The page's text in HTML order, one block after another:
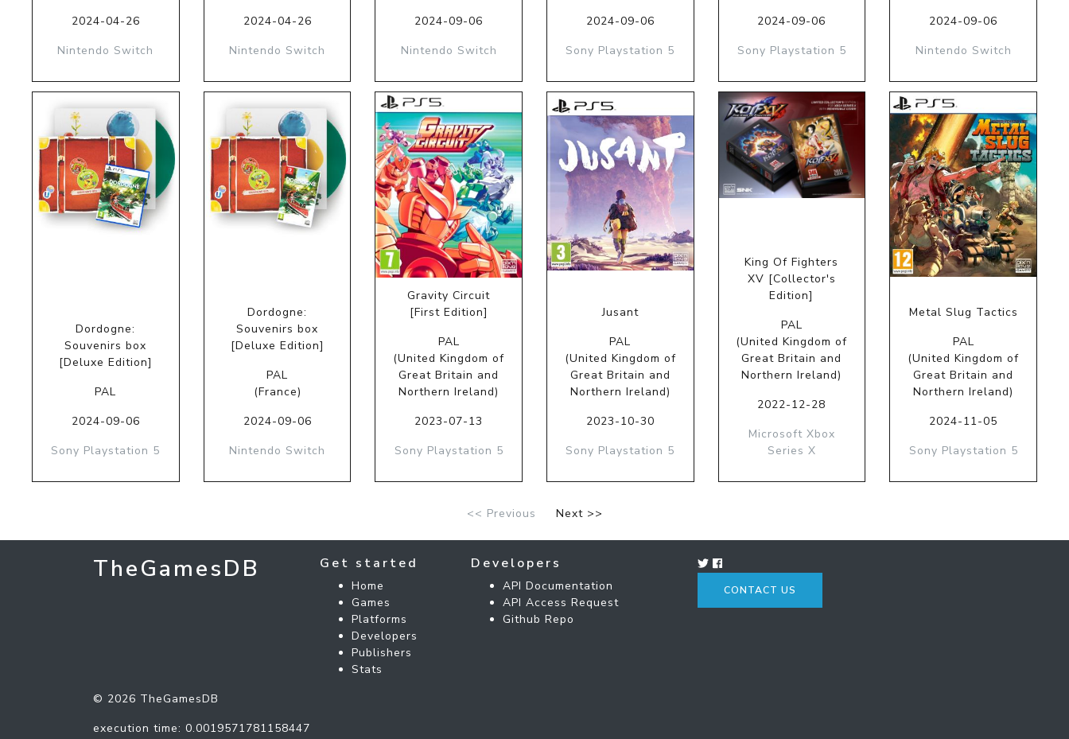
2024-04-26
Nintendo Switch
2024-04-26
Nintendo Switch
2024-09-06
Nintendo Switch
2024-09-06
Sony Playstation 5
2024-09-06
Sony Playstation 5
2024-09-06
Nintendo Switch
Dordogne:
Souvenirs box
[Deluxe Edition]
PAL
2024-09-06
Sony Playstation 5
Dordogne:
Souvenirs box
[Deluxe Edition]
PAL
(France)
2024-09-06
Nintendo Switch
Gravity Circuit
[First Edition]
PAL
(United Kingdom of
Great Britain and
Northern Ireland)
2023-07-13
Sony Playstation 5
Jusant
PAL
(United Kingdom of
Great Britain and
Northern Ireland)
2023-10-30
Sony Playstation 5
King Of Fighters
XV [Collector's
Edition]
PAL
(United Kingdom of
Great Britain and
Northern Ireland)
2022-12-28
Microsoft Xbox
Series X
Metal Slug Tactics
PAL
(United Kingdom of
Great Britain and
Northern Ireland)
2024-11-05
Sony Playstation 5
<< Previous Next >>
TheGamesDB Get started
Home
Games
Platforms
Developers
Publishers
Stats
Developers
API Documentation
API Access Request
Github Repo
CONTACT US
© 2026 TheGamesDB
execution time: 0.0019571781158447